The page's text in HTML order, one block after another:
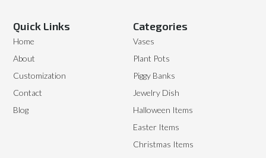
Categories
Vases
Plant Pots
Piggy Banks
Jewelry Dish
Halloween Items
Easter Items
Christmas Items
Quick Links
Home
About
Customization
Contact
Blog